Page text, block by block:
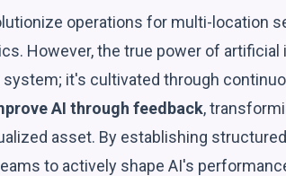
operations for multi-location
However, the true power of
it's cultivated through
AI through feedback,
asset. By establishing
to actively shape AI's